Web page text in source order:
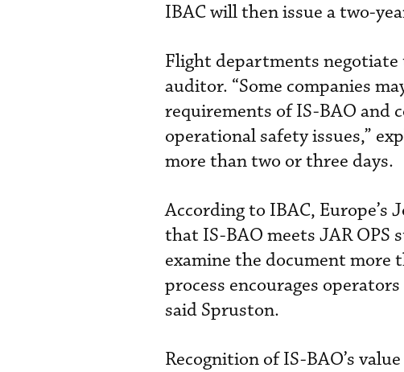
IBAC will then issue a two-
Flight departments
auditor. “Some companies
requirements of IS-BAO and
operational safety issues,”
more than two or three days.
According to IBAC,
that IS-BAO meets JAR OPS
examine the document more
process encourages
said Spruston.
Recognition of IS-BAO’s